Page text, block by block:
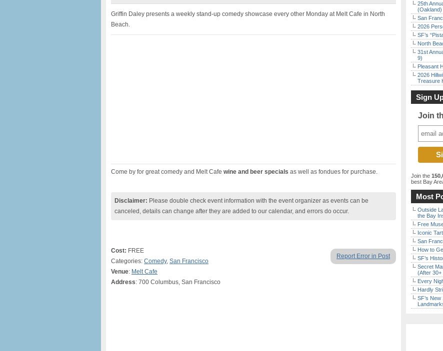
Griffin Daley presents a weekly stand-up comedy showcase every other Monday at Melt Cafe in North
Beach.
Come by for great comedy and Melt Cafe wine and beer specials as well as fondues for purchase.
Disclaimer: Please double check event information with the event organizer as events can be
canceled, details can change after they are added to our calendar, and errors do occur.
Report Error in Post
Cost: FREE
Categories: Comedy, San Francisco
Venue: Melt Cafe
Address: 700 Columbus, San Francisco
25th
(Oakland)
San
2026
SF’s
North
31st
9)
Pleasant
2026
Treasure
Sign
Join
Join the
best Bay
Most
Outside
the Bay
Free
Iconic
San
How to
SF’s
Secret
(After 30+
Every
Hardly
SF’s